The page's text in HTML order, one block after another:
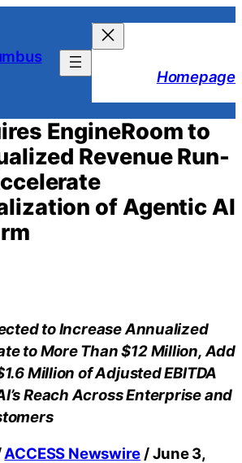
Homepage
EngineRoom to
Revenue Run-
of Agentic AI
to Increase Annualized
to More Than $12 Million, Add
Million of Adjusted EBITDA
Reach Across Enterprise and
ACCESS Newswire / June 3,